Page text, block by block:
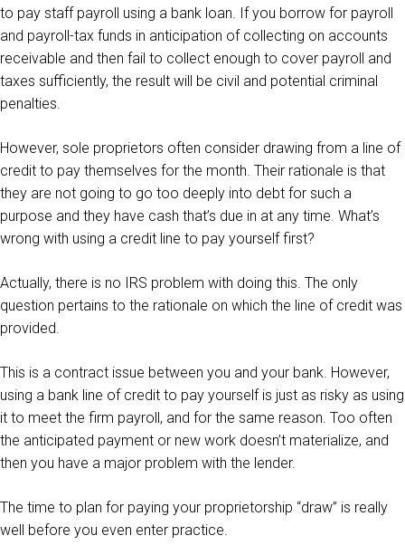
to pay staff payroll using a bank loan. If you borrow for payroll
and payroll-tax funds in anticipation of collecting on accounts
receivable and then fail to collect enough to cover payroll and
taxes sufficiently, the result will be civil and potential criminal
penalties.
However, sole proprietors often consider drawing from a line of
credit to pay themselves for the month. Their rationale is that
they are not going to go too deeply into debt for such a
purpose and they have cash that’s due in at any time. What’s
wrong with using a credit line to pay yourself first?
Actually, there is no IRS problem with doing this. The only
question pertains to the rationale on which the line of credit was
provided.
This is a contract issue between you and your bank. However,
using a bank line of credit to pay yourself is just as risky as using
it to meet the firm payroll, and for the same reason. Too often
the anticipated payment or new work doesn’t materialize, and
then you have a major problem with the lender.
The time to plan for paying your proprietorship “draw” is really
well before you even enter practice.